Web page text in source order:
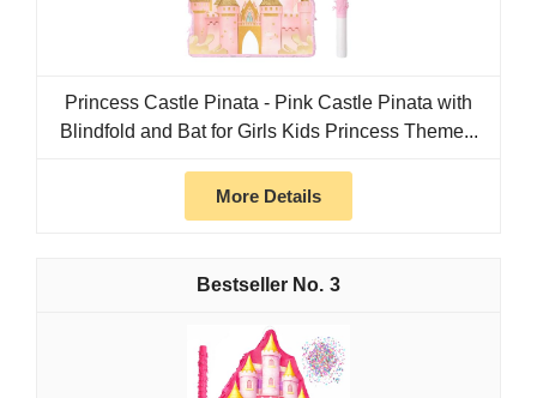
Princess Castle Pinata - Pink Castle Pinata with
Blindfold and Bat for Girls Kids Princess Theme...
More Details
3